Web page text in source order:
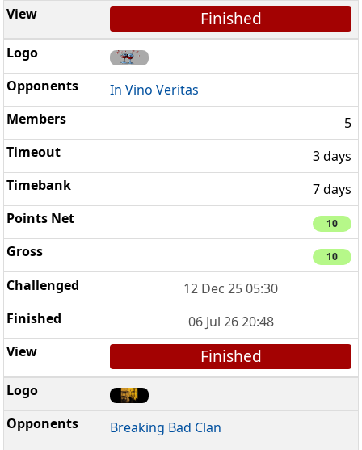
Finished
In Vino Veritas
5
3 days
7 days
10
10
12 Dec 25 05:30
06 Jul 26 20:48
Finished
Breaking Bad Clan